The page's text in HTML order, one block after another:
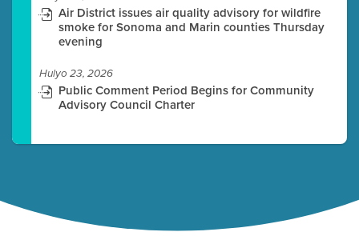
Air District issues air quality advisory for wildfire
smoke for Sonoma and Marin counties Thursday
evening
Hulyo 23, 2026
Public Comment Period Begins for Community
Advisory Council Charter